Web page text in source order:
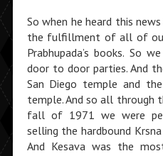
So when he heard this
the fulfillment of all of
Prabhupada’s books. So
door to door parties. And
San Diego temple and
temple. And so all through
fall of 1971 we were
selling the hardbound
And Kesava was the